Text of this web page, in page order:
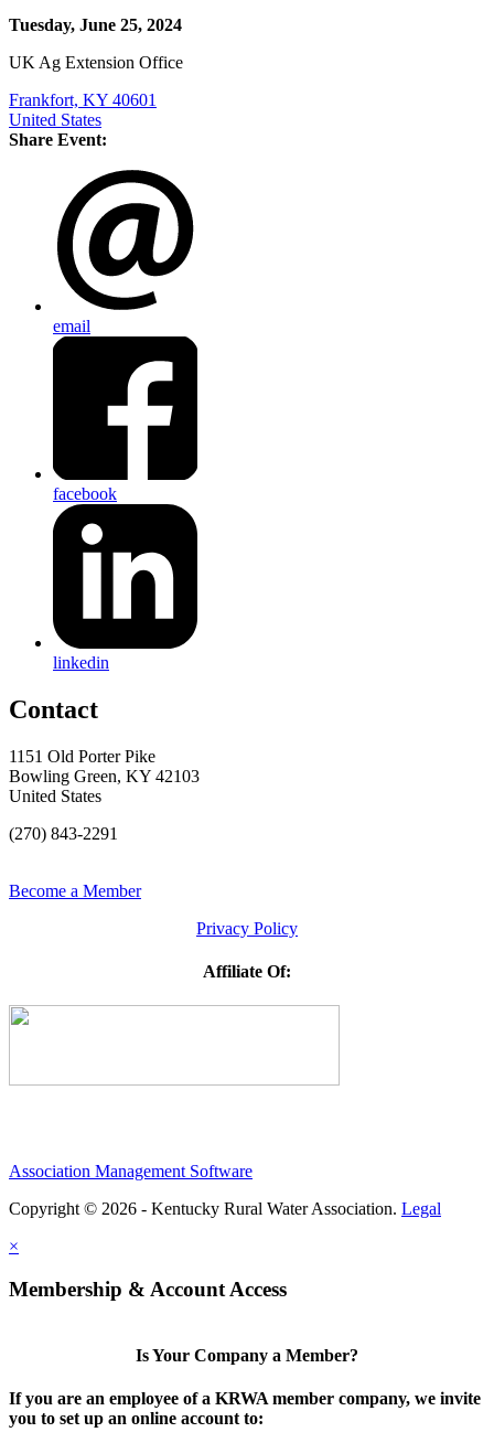
Tuesday, June 25, 2024
UK Ag Extension Office
Frankfort, KY 40601
United States
Share Event:
email
facebook
linkedin
Contact
1151 Old Porter Pike
Bowling Green, KY 42103
United States
(270) 843-2291
Become a Member
Privacy Policy
Affiliate Of:
Association Management Software
Copyright © 2026 - Kentucky Rural Water Association. Legal
×
Membership & Account Access
Is Your Company a Member?
If you are an employee of a KRWA member company, we invite
you to set up an online account to: